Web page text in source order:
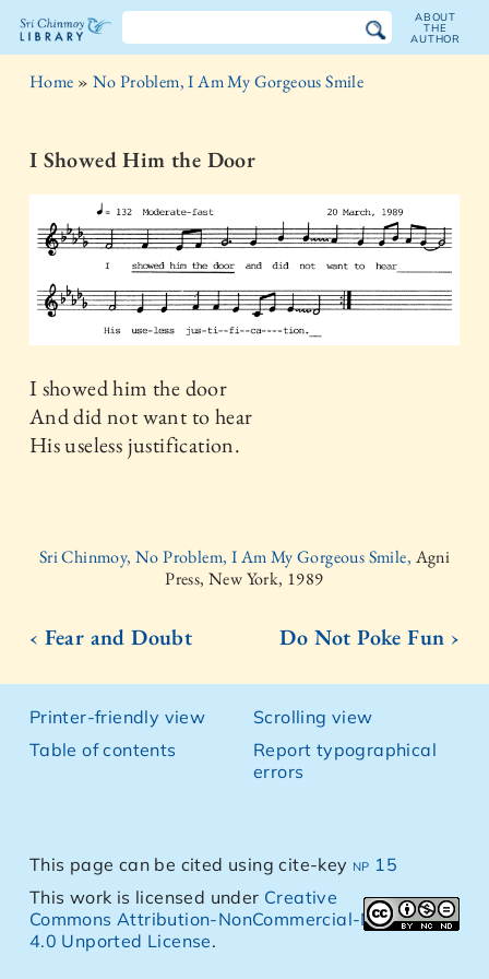
The
Chinmoy
Library
ABOUT
THE
AUTHOR
Home » No Problem, I Am My Gorgeous Smile
I Showed Him the Door
I showed him the door
And did not want to hear
His useless justification.
Sri Chinmoy, No Problem, I Am My Gorgeous Smile, Agni
Press, New York, 1989
‹ Fear and Doubt Do Not Poke Fun ›
Printer-friendly view
Table of contents
Scrolling view
Report typographical
errors
This page can be cited using cite-key np 15
This work is licensed under Creative
Commons Attribution-NonCommercial-NoDerivs
4.0 Unported License.